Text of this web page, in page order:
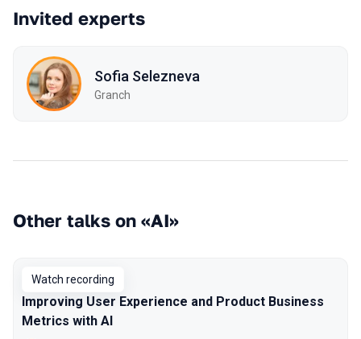
Invited experts
Sofia Selezneva
Granch
Other talks on «AI»
Watch recording
Improving User Experience and Product Business
Metrics with AI